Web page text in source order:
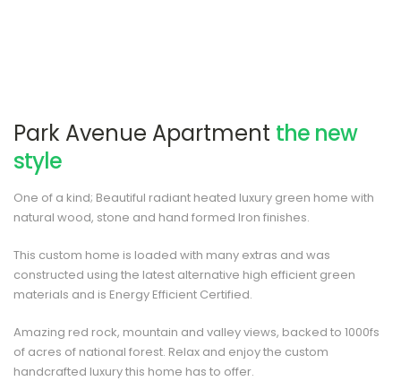
Park Avenue Apartment the new
style
One of a kind; Beautiful radiant heated luxury green home with
natural wood, stone and hand formed Iron finishes.
This custom home is loaded with many extras and was
constructed using the latest alternative high efficient green
materials and is Energy Efficient Certified.
Amazing red rock, mountain and valley views, backed to 1000fs
of acres of national forest. Relax and enjoy the custom
handcrafted luxury this home has to offer.